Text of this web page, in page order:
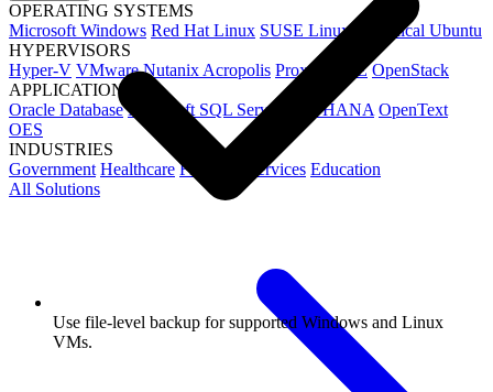
OPERATING SYSTEMS
Microsoft Windows Red Hat Linux SUSE Linux
Canonical Ubuntu
HYPERVISORS
Hyper-V VMware Nutanix Acropolis Proxmox VE OpenStack
APPLICATIONS
Oracle Database Microsoft SQL Server SAP HANA OpenText
OES
INDUSTRIES
Government Healthcare Financial Services Education
All Solutions
Use file-level backup for supported Windows and Linux
VMs.